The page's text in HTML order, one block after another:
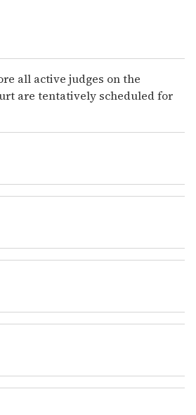
all active judges on the
are tentatively scheduled for